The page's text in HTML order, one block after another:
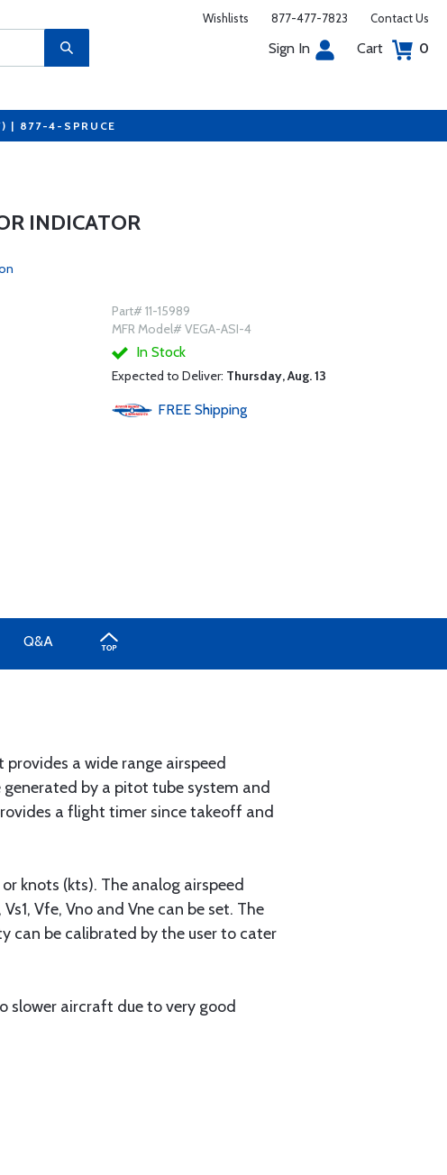
Wishlists 877-477-7823 Contact Us
Sign In Cart 0
| 877-4-SPRUCE
INDICATOR
Part# 11-15989
MFR Model# VEGA-ASI-4
In Stock
Expected to Deliver: Thursday, Aug. 13
FREE Shipping
Q&A
a wide range airspeed
by a pitot tube system and
a flight timer since takeoff and
knots (kts). The analog airspeed
Vfe, Vno and Vne can be set. The
can be calibrated by the user to cater
slower aircraft due to very good